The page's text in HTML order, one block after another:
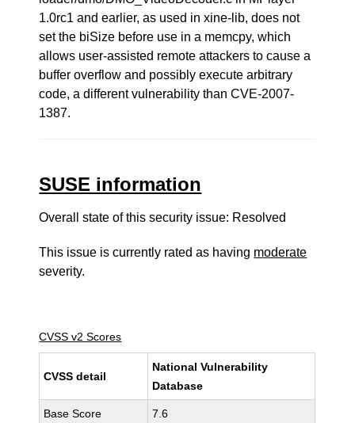
1.0rc1 and earlier, as used in xine-lib, does not
set the biSize before use in a memcpy, which
allows user-assisted remote attackers to cause a
buffer overflow and possibly execute arbitrary
code, a different vulnerability than CVE-2007-
1387.
SUSE information
Overall state of this security issue: Resolved
This issue is currently rated as having moderate
severity.
CVSS v2 Scores
CVSS detail
National Vulnerability
Database
Base Score 7.6